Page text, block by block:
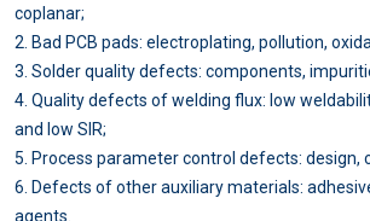
coplanar;
2. Bad PCB pads: electroplating, pollution,
3. Solder quality defects: components,
4. Quality defects of welding flux: low
and low SIR;
5. Process parameter control defects: design,
6. Defects of other auxiliary materials:
agents.